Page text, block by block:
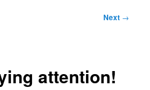
Next →
attention!